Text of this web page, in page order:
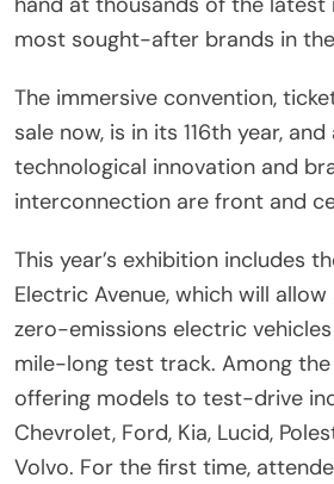
most sought-after brands in
The immersive convention,
sale now, is in its 116th year, and
technological innovation and
interconnection are front and
This year’s exhibition includes
Electric Avenue, which will
zero-emissions electric
mile-long test track. Among
offering models to test-drive
Chevrolet, Ford, Kia, Lucid,
Volvo. For the first time,